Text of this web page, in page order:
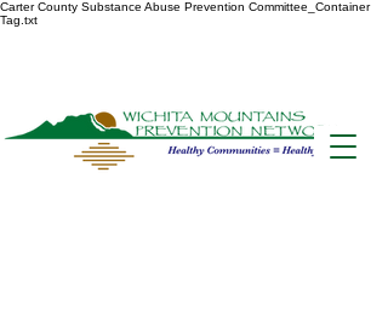
Carter County Substance Abuse Prevention Committee_Container
Tag.txt